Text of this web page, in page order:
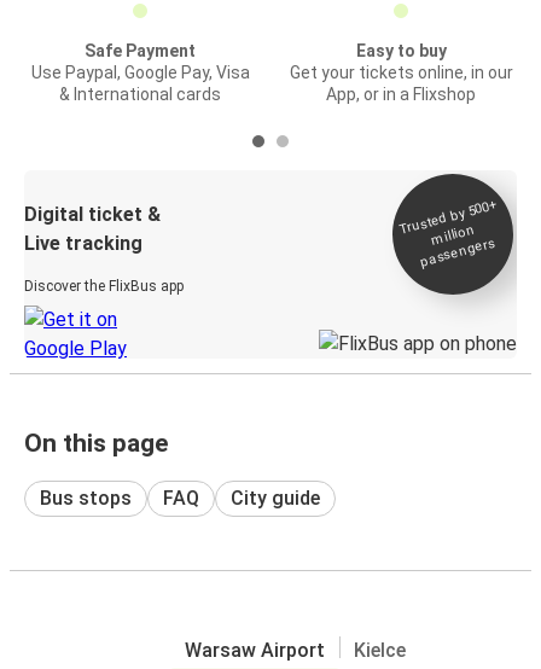
Safe Payment
Use Paypal, Google Pay, Visa
& International cards
Easy to buy
Get your tickets online, in our
App, or in a Flixshop
Digital ticket &
Live tracking
Discover the FlixBus app
Trusted by 500+
million
passengers
On this page
Bus stops FAQ City guide
Warsaw Airport Kielce